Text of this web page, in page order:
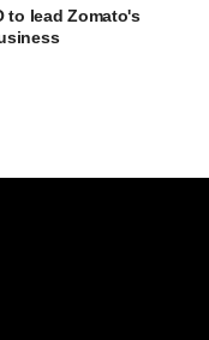
to lead Zomato's